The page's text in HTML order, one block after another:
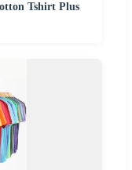
Tshirt Plus